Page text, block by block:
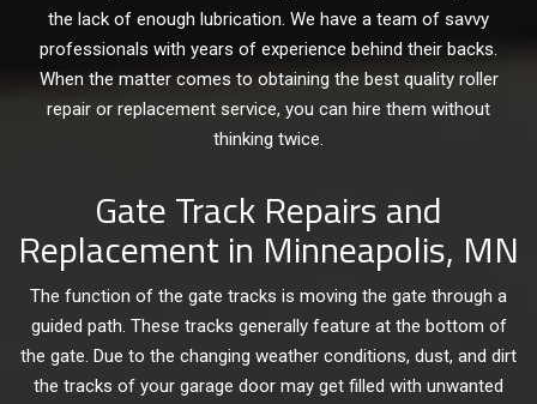
the lack of enough lubrication. We have a team of savvy
professionals with years of experience behind their backs.
When the matter comes to obtaining the best quality roller
repair or replacement service, you can hire them without
thinking twice.
Gate Track Repairs and
Replacement in Minneapolis, MN
The function of the gate tracks is moving the gate through a
guided path. These tracks generally feature at the bottom of
the gate. Due to the changing weather conditions, dust, and dirt
the tracks of your garage door may get filled with unwanted